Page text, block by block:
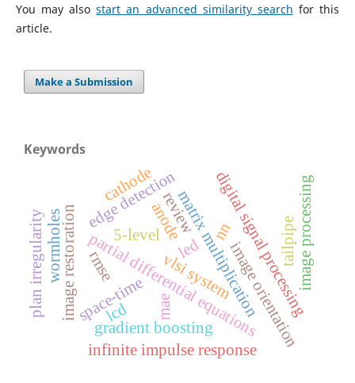
You may alsostart an advanced similarity search for this
article.
Make a Submission
Keywords
matrix multiplication
digital signal processing
vlsi system
partial differential equations image processing
edge detection
image restoration mae
rmse
nn
gradient boosting
wormholes
space-time
anode
cathode
tailpipe
plan irregularity review
image orientation
5-level
infinite impulse response
led
lcd